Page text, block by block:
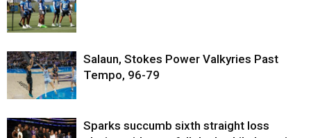
Salaun, Stokes Power Valkyries Past
Tempo, 96-79
Sparks succumb sixth straight loss